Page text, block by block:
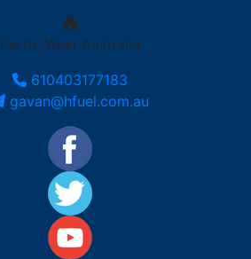
Perth, West Australia
610403177183
gavan@hfuel.com.au